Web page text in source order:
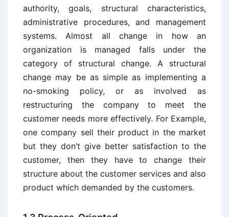
authority, goals, structural characteristics,
administrative procedures, and management
systems. Almost all change in how an
organization is managed falls under the
category of structural change. A structural
change may be as simple as implementing a
no-smoking policy, or as involved as
restructuring the company to meet the
customer needs more effectively. For Example,
one company sell their product in the market
but they don’t give better satisfaction to the
customer, then they have to change their
structure about the customer services and also
product which demanded by the customers.